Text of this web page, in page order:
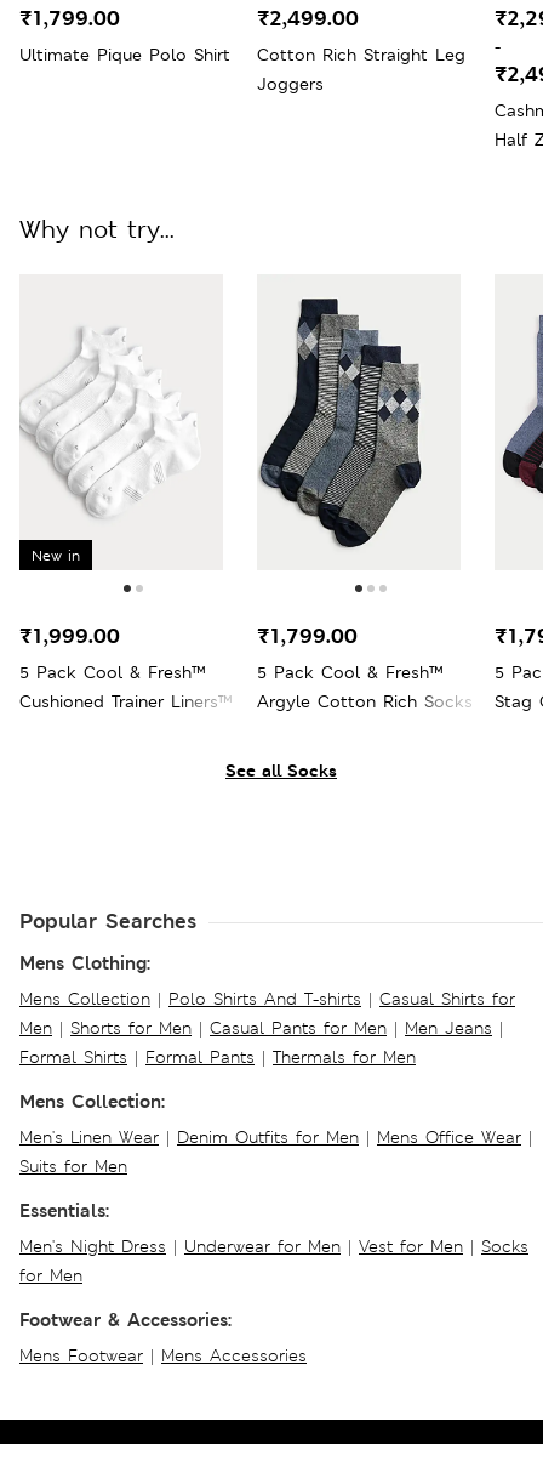
Ultimate Pique Polo Shirt
₹1,799.00
Cotton Rich Straight Leg
Joggers
₹2,499.00
Half
-
See all Socks
Why not try...
New in
5 Pack Cool & Fresh™
Cushioned Trainer Liners™
₹1,999.00
5 Pack Cool & Fresh™
Argyle Cotton Rich Socks
₹1,799.00
5
Stag
Popular Searches
Mens Clothing:
Mens Collection | Polo Shirts And T-shirts | Casual Shirts for
Men | Shorts for Men | Casual Pants for Men | Men Jeans |
Formal Shirts | Formal Pants | Thermals for Men
Mens Collection:
Men's Linen Wear | Denim Outfits for Men | Mens Office Wear |
Suits for Men
Essentials:
Men's Night Dress | Underwear for Men | Vest for Men | Socks
for Men
Footwear & Accessories:
Mens Footwear | Mens Accessories